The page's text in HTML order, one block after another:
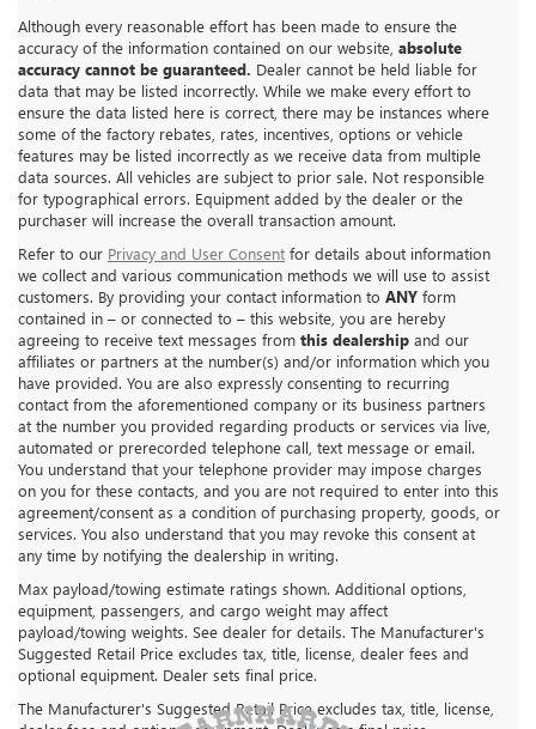
Although every reasonable effort has been made to ensure the
accuracy of the information contained on our website, absolute
accuracy cannot be guaranteed. Dealer cannot be held liable for
data that may be listed incorrectly. While we make every effort to
ensure the data listed here is correct, there may be instances where
some of the factory rebates, rates, incentives, options or vehicle
features may be listed incorrectly as we receive data from multiple
data sources. All vehicles are subject to prior sale. Not responsible
for typographical errors. Equipment added by the dealer or the
purchaser will increase the overall transaction amount.
Refer to our Privacy and User Consent for details about information
we collect and various communication methods we will use to assist
customers. By providing your contact information to ANY form
contained in – or connected to – this website, you are hereby
agreeing to receive text messages from this dealership and our
affiliates or partners at the number(s) and/or information which you
have provided. You are also expressly consenting to recurring
contact from the aforementioned company or its business partners
at the number you provided regarding products or services via live,
automated or prerecorded telephone call, text message or email.
You understand that your telephone provider may impose charges
on you for these contacts, and you are not required to enter into this
agreement/consent as a condition of purchasing property, goods, or
services. You also understand that you may revoke this consent at
any time by notifying the dealership in writing.
Max payload/towing estimate ratings shown. Additional options,
equipment, passengers, and cargo weight may affect
payload/towing weights. See dealer for details. The Manufacturer's
Suggested Retail Price excludes tax, title, license, dealer fees and
optional equipment. Dealer sets final price.
The Manufacturer's Suggested Retail Price excludes tax, title, license,